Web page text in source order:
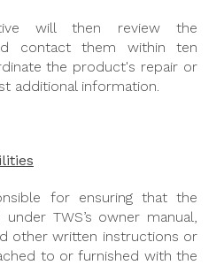
will then review the
contact them within ten
the product's repair or
additional information.
for ensuring that the
TWS’s owner manual,
other written instructions or
to or furnished with the